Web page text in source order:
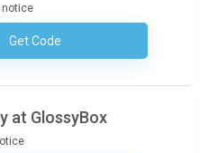
notice
Get CodeNo Code Required
at GlossyBox